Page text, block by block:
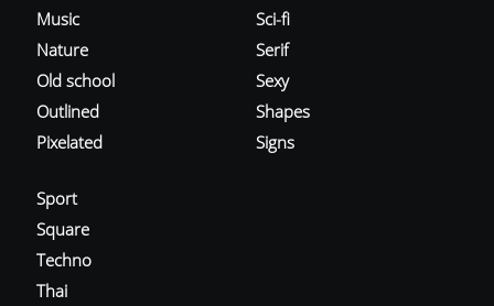
Music
Nature
Old school
Outlined
Pixelated
Sci-fi
Serif
Sexy
Shapes
Signs
Sport
Square
Techno
Thai